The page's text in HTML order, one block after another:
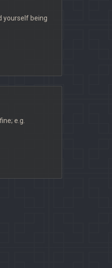
yourself being
e.g.